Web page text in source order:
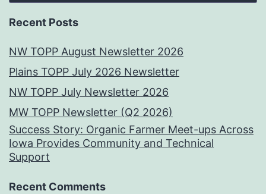
Recent Posts
NW TOPP August Newsletter 2026
Plains TOPP July 2026 Newsletter
NW TOPP July Newsletter 2026
MW TOPP Newsletter (Q2 2026)
Success Story: Organic Farmer Meet-ups Across
Iowa Provides Community and Technical
Support
Recent Comments